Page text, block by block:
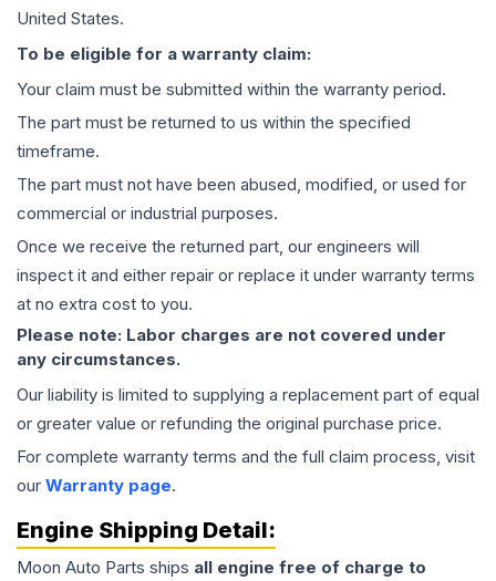
United States.
To be eligible for a warranty claim:
Your claim must be submitted within the warranty period.
The part must be returned to us within the specified
timeframe.
The part must not have been abused, modified, or used for
commercial or industrial purposes.
Once we receive the returned part, our engineers will
inspect it and either repair or replace it under warranty terms
at no extra cost to you.
Please note: Labor charges are not covered under
any circumstances.
Our liability is limited to supplying a replacement part of equal
or greater value or refunding the original purchase price.
For complete warranty terms and the full claim process, visit
our Warranty page.
Engine Shipping Detail:
Moon Auto Parts ships all engine free of charge to